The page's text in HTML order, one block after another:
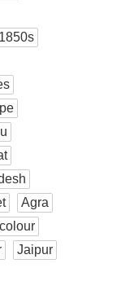
1850s
Agra
colour
Jaipur